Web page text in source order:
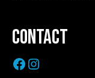
Contact
Facebook
Instagram